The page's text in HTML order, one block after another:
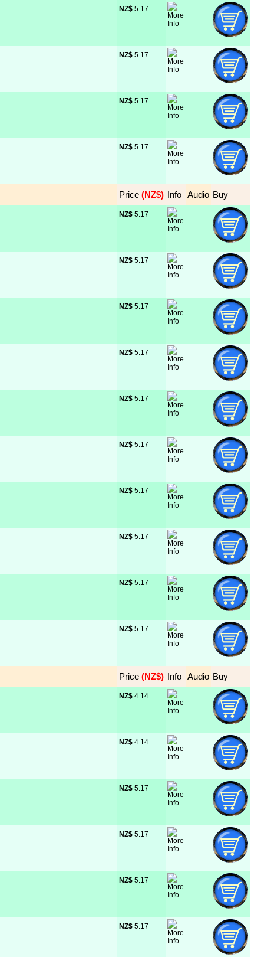
NZ$ 5.17
NZ$ 5.17
NZ$ 5.17
NZ$ 5.17
Price (NZ$) Info Audio Buy
NZ$ 5.17
NZ$ 5.17
NZ$ 5.17
NZ$ 5.17
NZ$ 5.17
NZ$ 5.17
NZ$ 5.17
NZ$ 5.17
NZ$ 5.17
NZ$ 5.17
Price (NZ$) Info Audio Buy
NZ$ 4.14
NZ$ 4.14
NZ$ 5.17
NZ$ 5.17
NZ$ 5.17
NZ$ 5.17